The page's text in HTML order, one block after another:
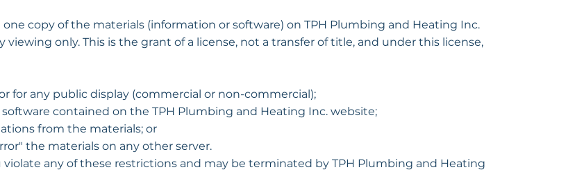
copy of the materials (information or software) on TPH Plumbing and Heating Inc.
only. This is the grant of a license, not a transfer of title, and under this license,
for any public display (commercial or non-commercial);
contained on the TPH Plumbing and Heating Inc. website;
from the materials; or
the materials on any other server.
any of these restrictions and may be terminated by TPH Plumbing and Heating